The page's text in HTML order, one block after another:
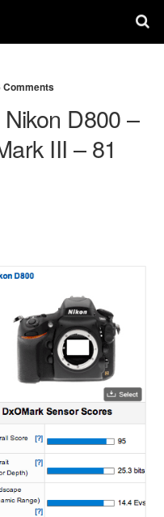
Comments
D800 –
III – 81